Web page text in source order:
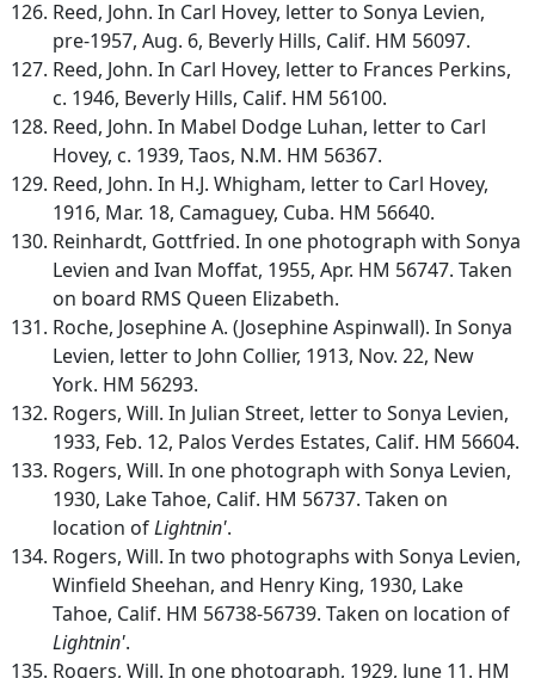
Reed, John. In Carl Hovey, letter to Sonya Levien,
pre-1957, Aug. 6, Beverly Hills, Calif. HM 56097.
Reed, John. In Carl Hovey, letter to Frances Perkins,
c. 1946, Beverly Hills, Calif. HM 56100.
Reed, John. In Mabel Dodge Luhan, letter to Carl
Hovey, c. 1939, Taos, N.M. HM 56367.
Reed, John. In H.J. Whigham, letter to Carl Hovey,
1916, Mar. 18, Camaguey, Cuba. HM 56640.
Reinhardt, Gottfried. In one photograph with Sonya
Levien and Ivan Moffat, 1955, Apr. HM 56747. Taken
on board RMS Queen Elizabeth.
Roche, Josephine A. (Josephine Aspinwall). In Sonya
Levien, letter to John Collier, 1913, Nov. 22, New
York. HM 56293.
Rogers, Will. In Julian Street, letter to Sonya Levien,
1933, Feb. 12, Palos Verdes Estates, Calif. HM 56604.
Rogers, Will. In one photograph with Sonya Levien,
1930, Lake Tahoe, Calif. HM 56737. Taken on
location ofLightnin'.
Rogers, Will. In two photographs with Sonya Levien,
Winfield Sheehan, and Henry King, 1930, Lake
Tahoe, Calif. HM 56738-56739. Taken on location of
Lightnin'.
Rogers, Will. In one photograph, 1929, June 11. HM